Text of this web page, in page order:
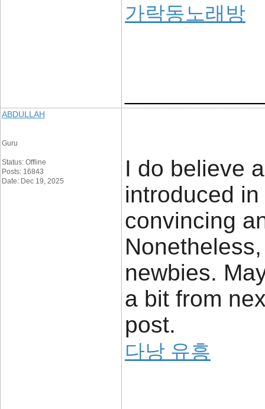
가락동노래방
ABDULLAH
Guru
Status: Offline
Posts: 16843
Date: Dec 19, 2025
I do believe
introduced in
convincing
newbies.
a bit from
post.
다낭 유흥